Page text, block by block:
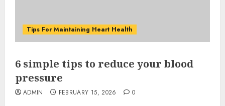
Tips For Maintaining Heart Health
6 simple tips to reduce your blood
pressure
ADMIN FEBRUARY 15, 2026 0